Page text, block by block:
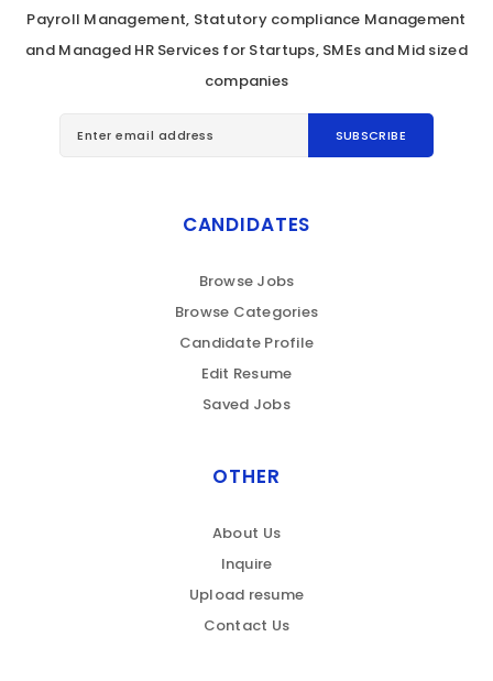
Payroll Management, Statutory compliance Management
and Managed HR Services for Startups, SMEs and Mid sized
companies
CANDIDATES
Browse Jobs
Browse Categories
Candidate Profile
Edit Resume
Saved Jobs
OTHER
About Us
Inquire
Upload resume
Contact Us